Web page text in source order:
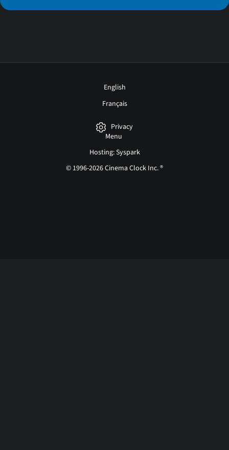
English
Français
Privacy
Menu
Hosting: Syspark
© 1996-2026 Cinema Clock Inc. ®